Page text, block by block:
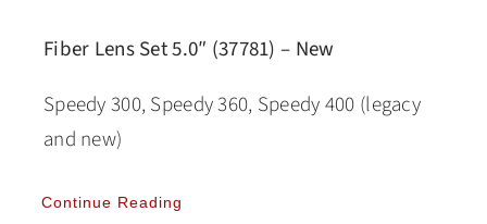
Fiber Lens Set 5.0″ (37781) – New
Speedy 300, Speedy 360, Speedy 400 (legacy
and new)
Continue Reading